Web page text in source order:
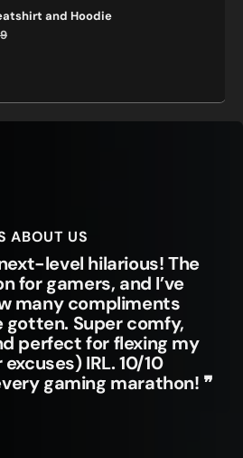
and Hoodie
ABOUT US
level hilarious! The
for gamers, and I’ve
many compliments
gotten. Super comfy,
perfect for flexing my
IRL. 10/10
gaming marathon! ❞